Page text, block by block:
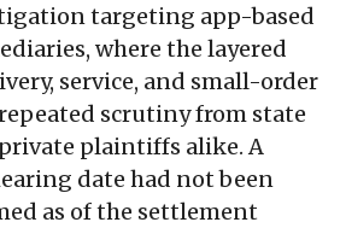
targeting app-based
where the layered
service, and small-order
scrutiny from state
plaintiffs alike. A
date had not been
as of the settlement